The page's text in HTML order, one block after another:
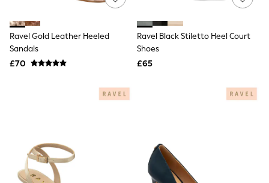
Lingerie
Loungewear
Shirts & Blouses
Suits & Tailoring
Trousers
Waistcoats
Holiday Shop
All Footwear
Ravel Gold Leather Heeled
Sandals
£70
Ravel Black Stiletto Heel Court
Shoes
£65